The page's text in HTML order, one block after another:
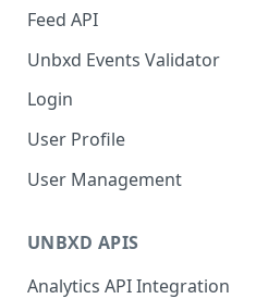
January-February, 2025
Feed API
Unbxd Events Validator
Login
Azure Registration
SSO
Video Tutorial
FAQs & Troubleshooting:
User Profile
Workbench : Console
Integration for Onboarding
User Management
UNBXD APIS
Analytics API Integration